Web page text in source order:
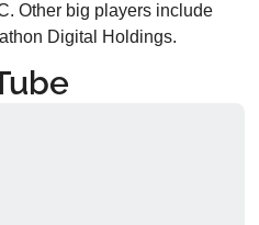
Other big players include
Digital Holdings.